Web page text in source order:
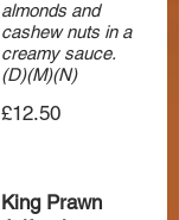
almonds and
cashew nuts in a
creamy sauce.
(D)(M)(N)
£12.50
King Prawn